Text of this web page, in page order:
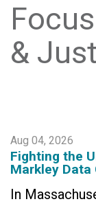
&
Aug 04, 2026
Fighting the
Markley Data
In